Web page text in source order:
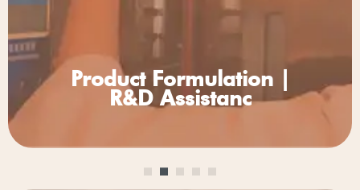
ProductFormulation |
R&D Assistanc